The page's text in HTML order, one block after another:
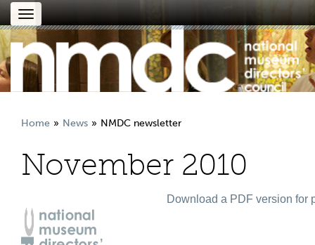
Toggle
navigation
Home News NMDC newsletter
November 2010
Download a PDF version for